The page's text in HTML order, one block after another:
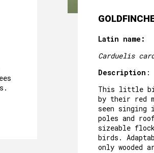
AROUND US
AND ACTIVITIES
Latin name:
Carduelis
Description :
This little
by their red
seen singing
poles and
sizeable
birds.
only wooded